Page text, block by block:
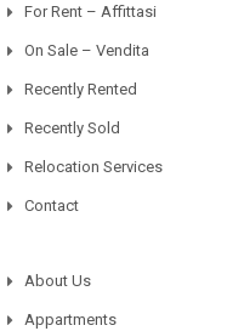
For Rent – Affittasi
On Sale – Vendita
Recently Rented
Recently Sold
Relocation Services
Contact
About Us
Appartments